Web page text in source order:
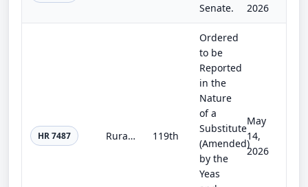
Senate.
2026
HR 7487 Rural Jobs and Hydropower Expansion Act 119th
Ordered
to be
Reported
in the
Nature
of a
Substitute
(Amended)
by the
Yeas
May
14,
2026